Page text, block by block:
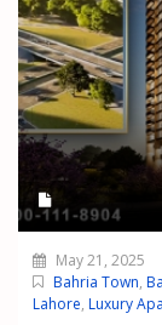
May 21, 2025
Bahria Town,
Lahore, Luxury